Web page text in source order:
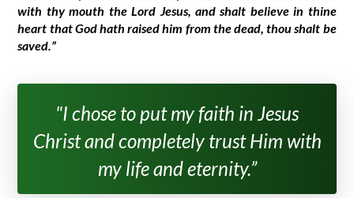
with thy mouth the Lord Jesus, and shalt believe in thine
heart that God hath raised him from the dead, thou shalt be
saved.”
"I chose to put my faith in Jesus
Christ and completely trust Him with
my life and eternity.”